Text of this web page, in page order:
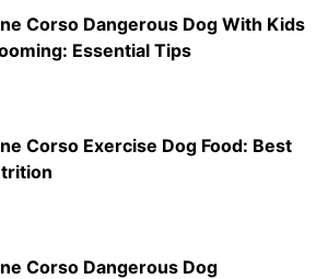
Corso Dangerous Dog With Kids
Essential Tips
Corso Exercise Dog Food: Best
Corso Dangerous Dog